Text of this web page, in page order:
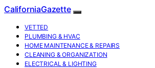
CaliforniaGazette
VETTED
PLUMBING & HVAC
HOME MAINTENANCE & REPAIRS
CLEANING & ORGANIZATION
ELECTRICAL & LIGHTING